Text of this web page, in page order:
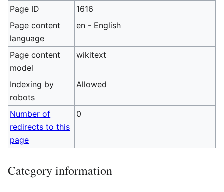
Page ID
1616
Page content
language
en - English
Page content
model
wikitext
Indexing by
robots
Allowed
Number of
redirects to this
page
0
Category information